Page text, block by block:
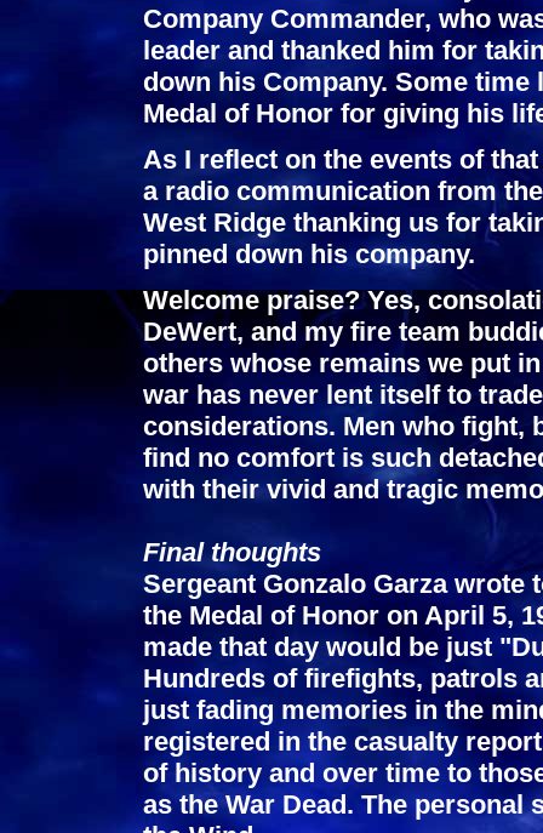
Company Commander, who
leader and thanked him for
down his Company. Some
Medal of Honor for giving his
As I reflect on the events of
a radio communication from
West Ridge thanking us for
pinned down his company.
Welcome praise? Yes,
DeWert, and my fire team
others whose remains we put
war has never lent itself to
considerations. Men who fight,
find no comfort is such
with their vivid and tragic
Final thoughts
Sergeant Gonzalo Garza wrote
the Medal of Honor on April 5,
made that day would be just
Hundreds of firefights, patrols
just fading memories in the
registered in the casualty
of history and over time to
as the War Dead. The